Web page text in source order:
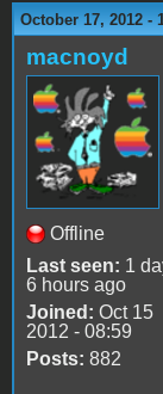
October 17, 2012 -
macnoyd
Offline
Last seen: 1
6 hours ago
Joined: Oct 15
2012 - 08:59
Posts: 882